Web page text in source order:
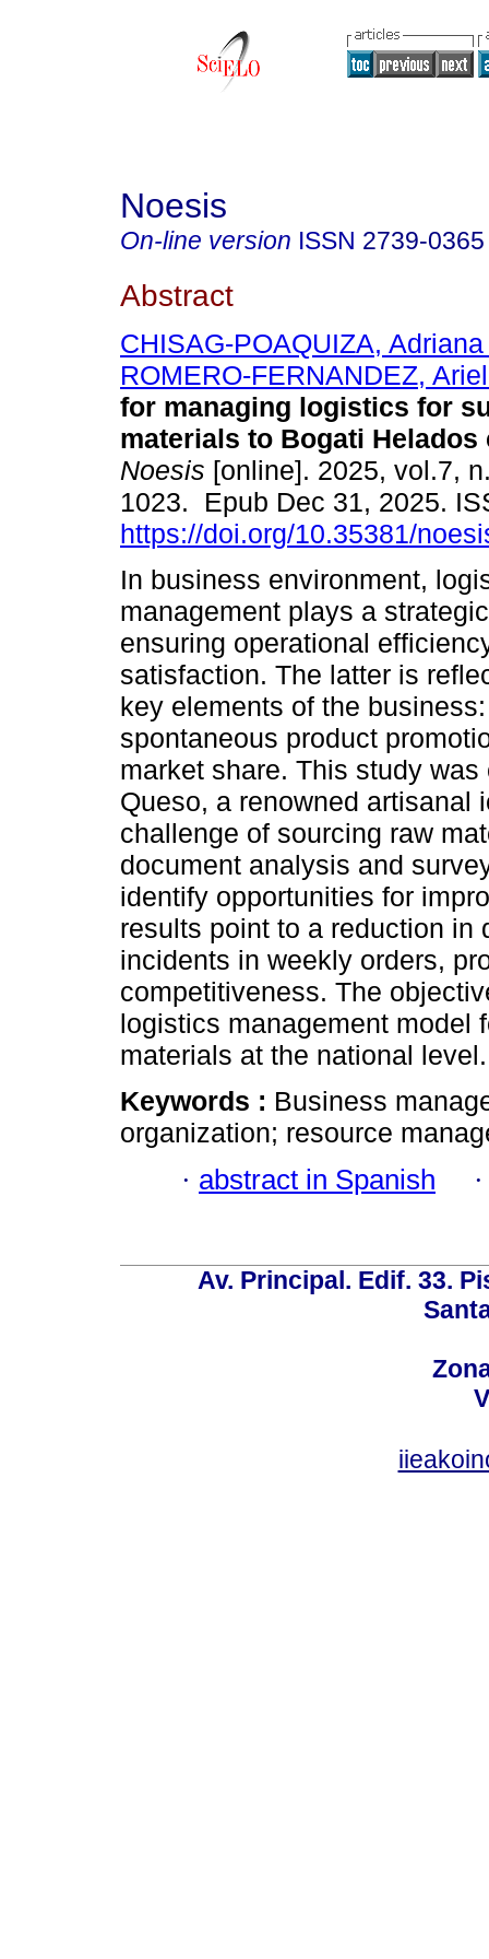
Noesis
On-line version ISSN 2739-0365
Abstract
CHISAG-POAQUIZA,
ROMERO-FERNANDEZ,
for managing logistics for
materials to Bogati Helados
Noesis [online]. 2025, vol.7,
1023. Epub Dec 31, 2025.
https://doi.org/10.35381/
In business environment,
management plays a
ensuring operational
satisfaction. The latter is
key elements of the
spontaneous product
market share. This study
Queso, a renowned artisanal
challenge of sourcing raw
document analysis and
identify opportunities for
results point to a reduction in
incidents in weekly orders,
competitiveness. The
logistics management model
materials at the national level.
Keywords : Business
organization; resource
· abstract in Spanish
Av. Principal. Edif. 33.